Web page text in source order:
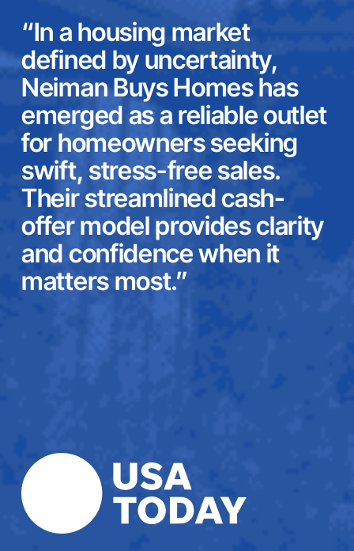
“In a housing market
defined by uncertainty,
Neiman Buys Homes has
emerged as a reliable outlet
for homeowners seeking
swift, stress-free sales.
Their streamlined cash-
offer model provides clarity
and confidence when it
matters most.”